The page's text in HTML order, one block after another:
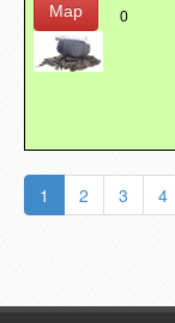
Map 0
1 2 3 4